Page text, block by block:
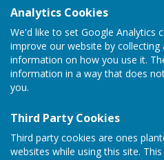
Analytics Cookies
We'd like to set Google Analytics
improve our website by collecting
information on how you use it.
information in a way that does
you.
Third Party Cookies
Third party cookies are ones
websites while using this site.
Green
County
Saturday 24 April
Friday 28 May
Saturday 29 May
Friday 4 June